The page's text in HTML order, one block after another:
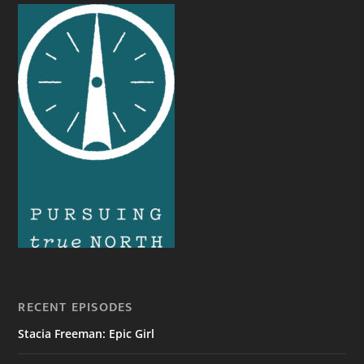
RECENT EPISODES
Stacia Freeman: Epic Girl